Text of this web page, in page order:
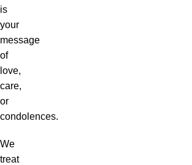
is
your
message
of
love,
care,
or
condolences.
We
treat